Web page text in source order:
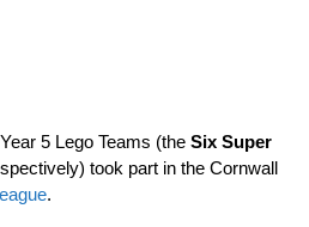
5 Lego Teams (the Six Super
took part in the Cornwall
.